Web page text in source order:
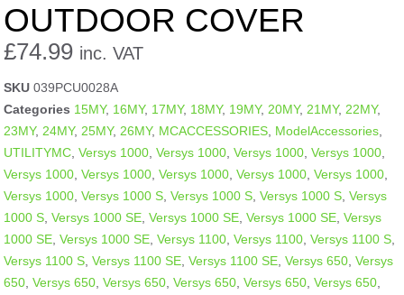
OUTDOOR COVER
£74.99 inc. VAT
SKU039PCU0028A
Categories 15MY, 16MY, 17MY, 18MY, 19MY, 20MY, 21MY, 22MY,
23MY, 24MY, 25MY, 26MY, MCACCESSORIES ModelAccessories
UTILITYMC ,Versys 1000 ,Versys 1000 ,Versys 1000 ,Versys 1000
Versys 1000 ,Versys 1000 ,Versys 1000 ,Versys 1000 ,Versys 1000
Versys 1000 ,Versys 1000 S ,Versys 1000 S ,Versys 1000 S ,Versys
1000 S ,Versys 1000 SE ,Versys 1000 SE ,Versys 1000 SE ,Versys
1000 SE ,Versys 1000 SE ,Versys 1100 ,Versys 1100 ,Versys 1100 S
Versys 1100 S ,Versys 1100 SE ,Versys 1100 SE ,Versys 650 ,Versys
650 ,Versys 650 ,Versys 650 ,Versys 650 ,Versys 650 ,Versys 650